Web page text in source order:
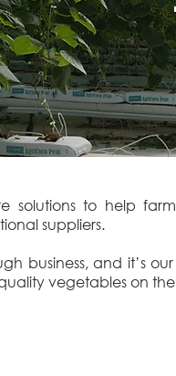
solutions to help
suppliers.
business, and it’s
vegetables on